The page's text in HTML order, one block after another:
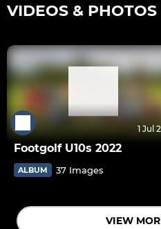
VIDEOS & PHOTOS
1 Jul
Footgolf U10s 2022
ALBUM 37 Images
VIEW